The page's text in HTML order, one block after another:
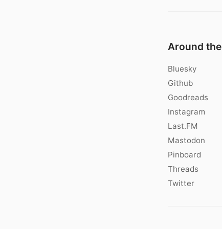
Around
Bluesky
Github
Goodreads
Instagram
Last.FM
Mastodon
Pinboard
Threads
Twitter